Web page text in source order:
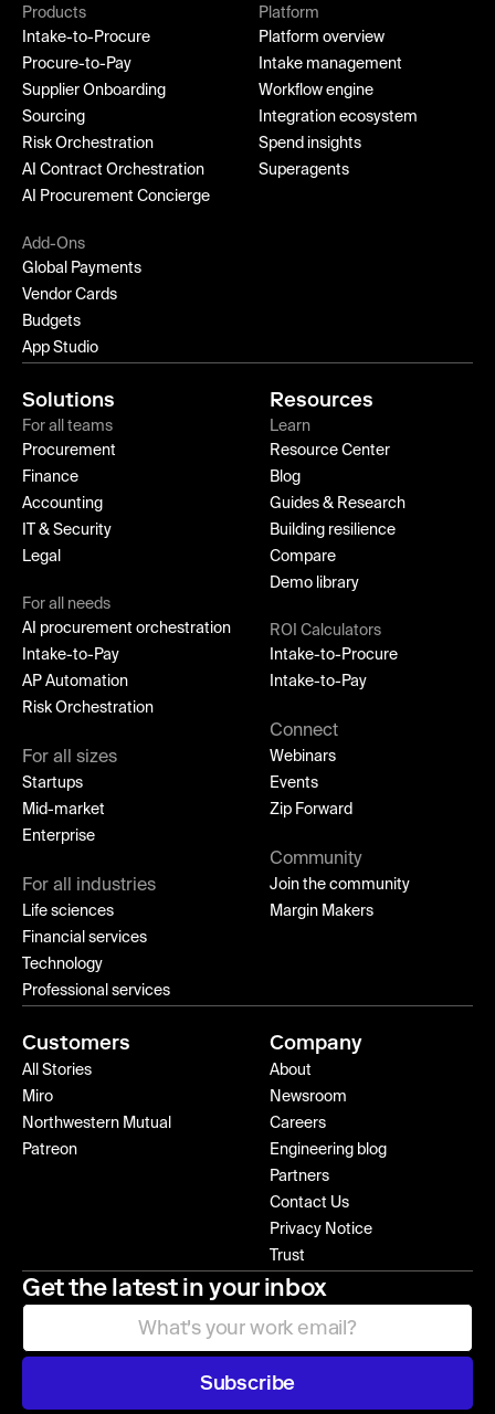
Products
Intake-to-Procure
Procure-to-Pay
Supplier Onboarding
Sourcing
Risk Orchestration
AI Contract Orchestration
AI Procurement Concierge
Platform
Platform overview
Intake management
Workflow engine
Integration ecosystem
Spend insights
Superagents
Add-Ons
Global Payments
Vendor Cards
Budgets
App Studio
Solutions
For all teams
Procurement
Finance
Accounting
IT & Security
Legal
For all needs
AI procurement orchestration
Intake-to-Pay
AP Automation
Risk Orchestration
For all sizes
Startups
Mid-market
Enterprise
For all industries
Life sciences
Financial services
Technology
Professional services
Resources
Learn
Resource Center
Blog
Guides & Research
Building resilience
Compare
Demo library
ROI Calculators
Intake-to-Procure
Intake-to-Pay
Connect
Webinars
Events
Zip Forward
Community
Join the community
Margin Makers
Customers
All Stories
Miro
Northwestern Mutual
Patreon
Company
About
Newsroom
Careers
Engineering blog
Partners
Contact Us
Privacy Notice
Trust
Get the latest in your inbox
Subscribe